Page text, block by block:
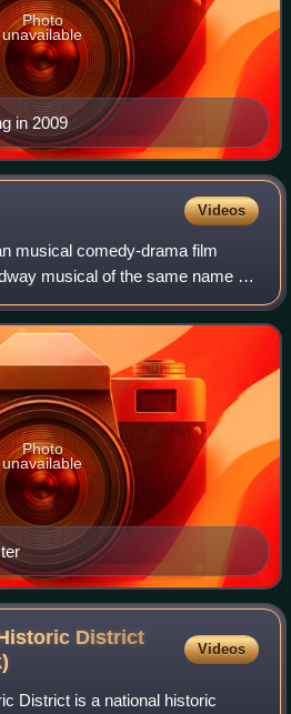
in 2009
Photo
unavailable
Videos
musical comedy-drama film
musical of the same name by
and Thomas Meehan,
the Little Orphan
Photo
unavailable
District
Videos
District is a national historic